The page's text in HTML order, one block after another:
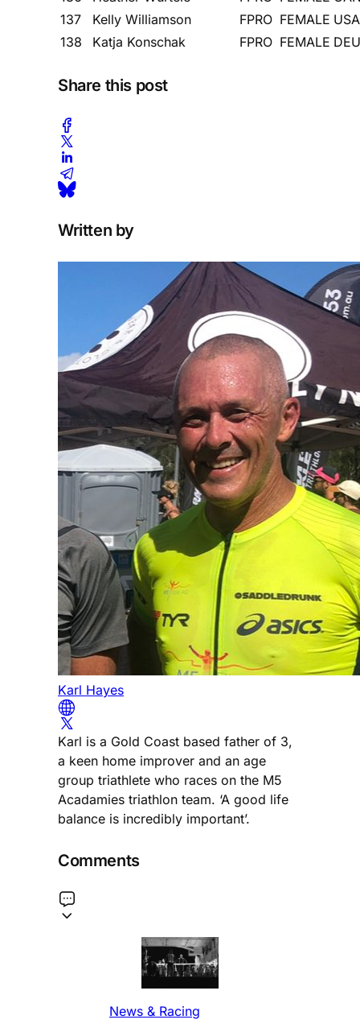
137
Kelly Williamson FPRO FEMALE USA
138
Katja Konschak FPRO FEMALE DEU
Share this post
Written by
Karl Hayes
Karl is a Gold Coast based father of 3,
a keen home improver and an age
group triathlete who races on the M5
Acadamies triathlon team. ‘A good life
balance is incredibly important’.
Comments
News & Racing